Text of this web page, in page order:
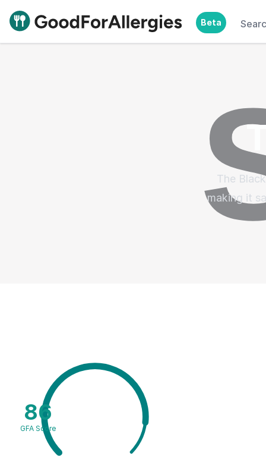
Good For Allergies Beta
The
making it
86
GFA Score